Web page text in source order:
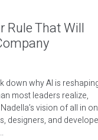
Rule That Will
down why AI is
most leaders realize,
vision of all in
designers, and